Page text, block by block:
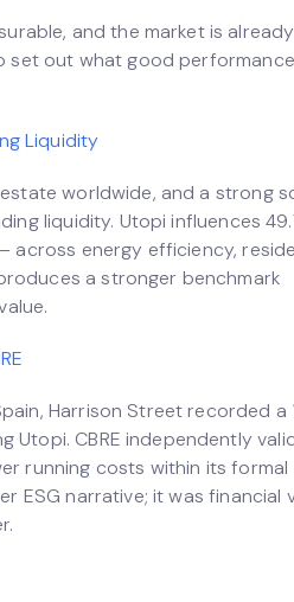
and the market is already
set out what good
Liquidity
worldwide, and a strong
liquidity. Utopi influences
across energy efficiency,
a stronger benchmark
Harrison Street recorded a
CBRE independently
running costs within its formal
ESG narrative; it was financial